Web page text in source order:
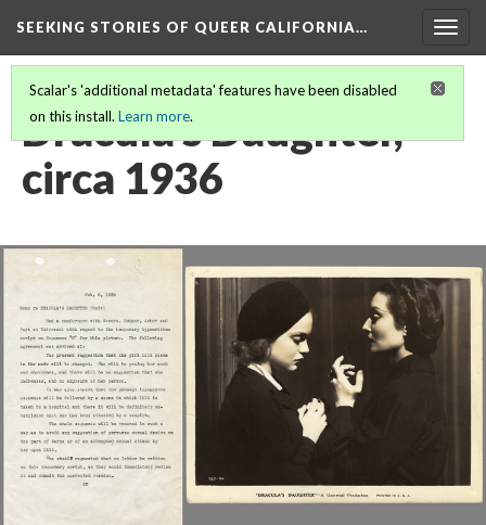
SEEKING STORIES OF QUEER CALIFORNIA…
Scalar's 'additional metadata' features have been disabled
on this install. Learn more.
Dracula's Daughter,
circa 1936